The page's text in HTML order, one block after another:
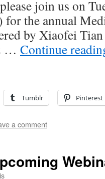
join us on
for the annual
by Xiaofei
… Continue
Tumblr Pinterest
a comment